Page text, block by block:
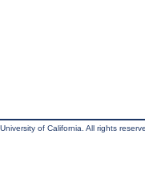
of California. All rights